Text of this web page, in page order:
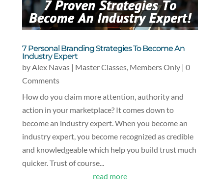
7 Personal Branding Strategies To Become An
Industry Expert
byAlex Navas| Master Classes, Members Only| 0
Comments
How do you claim more attention, authority and
action in your marketplace? It comes down to
become an industry expert. When you become an
industry expert, you become recognized as credible
and knowledgeable which help you build trust much
quicker. Trust of course...
read more